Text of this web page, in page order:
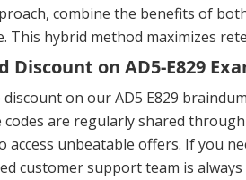
combine the benefits of
This hybrid method maximizes
Discount on AD5-E829
on our AD5 E829
codes are regularly shared
access unbeatable offers. If you
customer support team is